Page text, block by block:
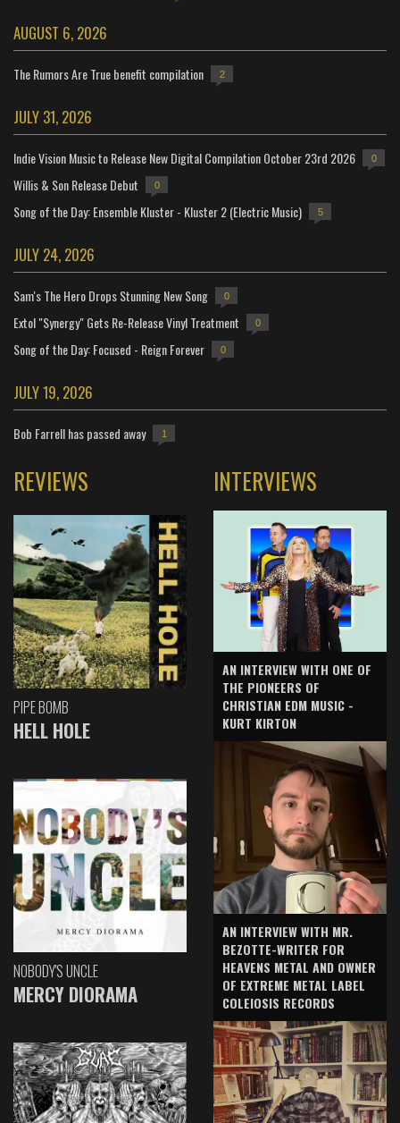
AUGUST 6, 2026
The Rumors Are True benefit compilation 2
JULY 31, 2026
Indie Vision Music to Release New Digital Compilation October 23rd 2026 0
Willis & Son Release Debut 0
Song of the Day: Ensemble Kluster - Kluster 2 (Electric Music) 5
JULY 24, 2026
Sam's The Hero Drops Stunning New Song 0
Extol "Synergy" Gets Re-Release Vinyl Treatment 0
Song of the Day: Focused - Reign Forever 0
JULY 19, 2026
Bob Farrell has passed away 1
REVIEWS
PIPE BOMB
HELL HOLE
NOBODY'S UNCLE
MERCY DIORAMA
INTERVIEWS
AN INTERVIEW WITH ONE OF
THE PIONEERS OF
CHRISTIAN EDM MUSIC -
KURT KIRTON
AN INTERVIEW WITH MR.
BEZOTTE-WRITER FOR
HEAVENS METAL AND OWNER
OF EXTREME METAL LABEL
COLEIOSIS RECORDS